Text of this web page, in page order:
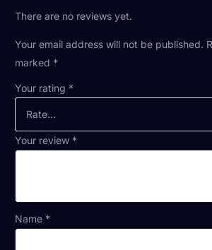
There are no reviews yet.
Your email address will not be published.
marked *
Your rating *
Your review *
Name *